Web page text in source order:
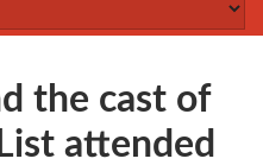
the cast of
attended